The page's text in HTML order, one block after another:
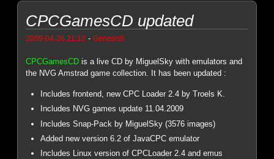
CPCGamesCD updated
2009-04-26 21:10 -Genesis8
CPCGamesCD is a live CD by MiguelSky with emulators and
the NVG Amstrad game collection. It has been updated :
Includes frontend, new CPC Loader 2.4 by Troels K.
Includes NVG games update 11.04.2009
Includes Snap-Pack by MiguelSky (3576 images)
Added new version 6.2 of JavaCPC emulator
Includes Linux version of CPCLoader 2.4 and emus